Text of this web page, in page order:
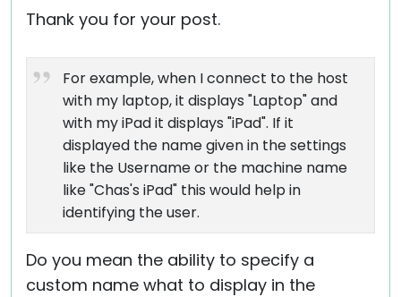
Thank you for your post.
For example, when I connect to the host
with my laptop, it displays "Laptop" and
with my iPad it displays "iPad". If it
displayed the name given in the settings
like the Username or the machine name
like "Chas's iPad" this would help in
identifying the user.
Do you mean the ability to specify a
custom name what to display in the